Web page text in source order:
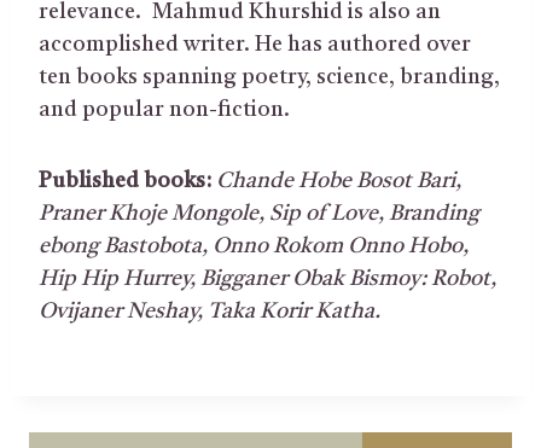
relevance. Mahmud Khurshid is also an
accomplished writer. He has authored over
ten books spanning poetry, science, branding,
and popular non-fiction.
Published books: Chande Hobe Bosot Bari,
Praner Khoje Mongole, Sip of Love, Branding
ebong Bastobota, Onno Rokom Onno Hobo,
Hip Hip Hurrey, Bigganer Obak Bismoy: Robot,
Ovijaner Neshay, Taka Korir Katha.